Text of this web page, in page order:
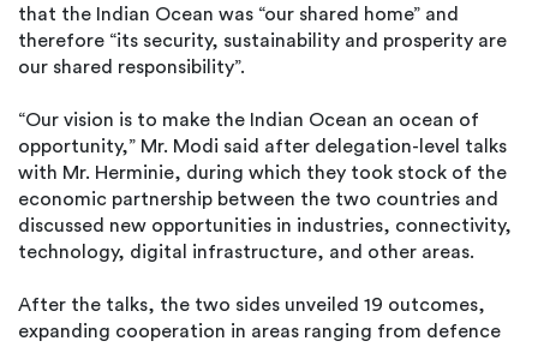
that the Indian Ocean was “our shared home” and
therefore “its security, sustainability and prosperity are
our shared responsibility”.
“Our vision is to make the Indian Ocean an ocean of
opportunity,” Mr. Modi said after delegation-level talks
with Mr. Herminie, during which they took stock of the
economic partnership between the two countries and
discussed new opportunities in industries, connectivity,
technology, digital infrastructure, and other areas.
After the talks, the two sides unveiled 19 outcomes,
expanding cooperation in areas ranging from defence